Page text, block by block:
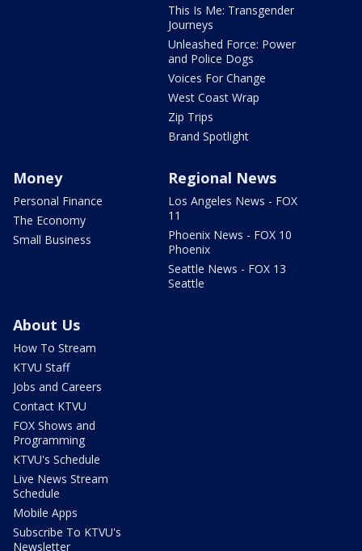
This Is Me: Transgender
Journeys
Unleashed Force: Power
and Police Dogs
Voices For Change
West Coast Wrap
Zip Trips
Brand Spotlight
Money
Personal Finance
The Economy
Small Business
Regional News
Los Angeles News - FOX
11
Phoenix News - FOX 10
Phoenix
Seattle News - FOX 13
Seattle
About Us
How To Stream
KTVU Staff
Jobs and Careers
Contact KTVU
FOX Shows and
Programming
KTVU's Schedule
Live News Stream
Schedule
Mobile Apps
Subscribe To KTVU's
Newsletter